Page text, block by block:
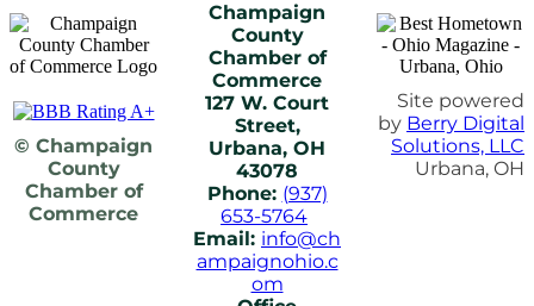
© Champaign
County
Chamber of
Commerce
Champaign
County
Chamber of
Commerce
127 W. Court
Street,
Urbana, OH
43078
Phone: (937)
653-5764
Email: info@ch
ampaignohio.c
om
Site powered
by Berry Digital
Solutions, LLC
Urbana, OH